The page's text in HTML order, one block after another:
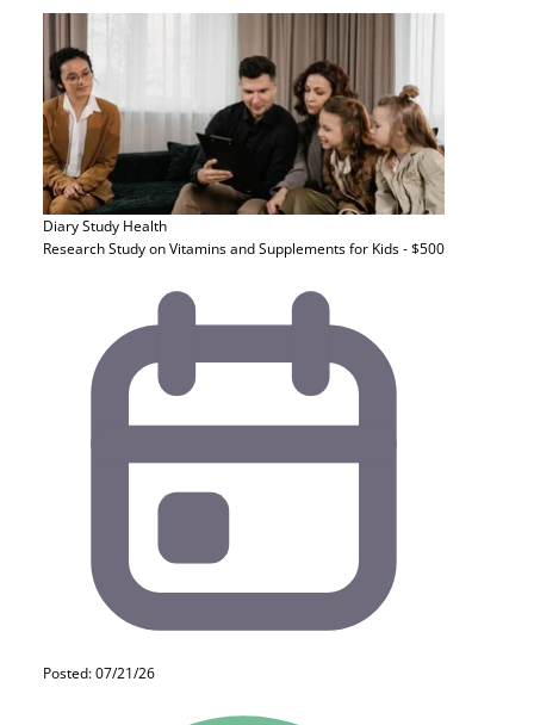
Diary Study Health
Research Study on Vitamins and Supplements for Kids - $500
Posted: 07/21/26